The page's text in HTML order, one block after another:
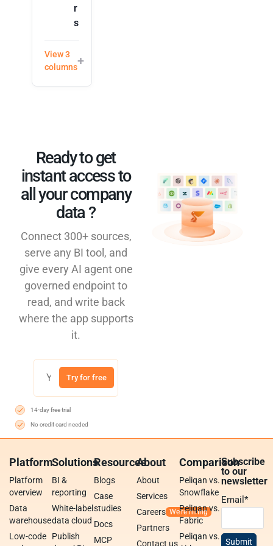
r
s
View 3
columns
Ready to get
instant access to
all your company
data ?​
Connect 300+ sources,
serve any BI tool, and
give every AI agent one
governed endpoint to
read, and write back
where the app supports
it.
Try for free
14-day free trial
No credit card needed
Platform
Platform
overview
Data
warehouse
Low-code
Solutions
BI &
reporting
White-label
data cloud
Publish
Resources
Blogs
Case
studies
Docs
MCP
About
About
Services
Careers
Partners
Contact us
Comparison
Peliqan vs.
Snowflake
Peliqan vs.
Fabric
Peliqan vs.
Subscribe
to our
newsletter
Email*